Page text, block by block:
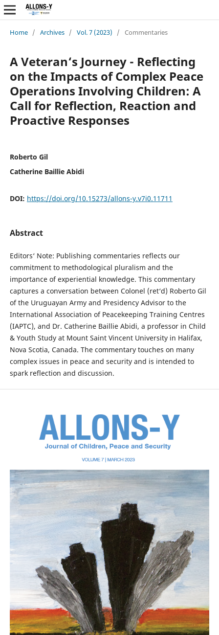
Home / Archives / Vol. 7 (2023) / Commentaries
A Veteran‘s Journey - Reflecting
on the Impacts of Complex Peace
Operations Involving Children: A
Call for Reflection, Reaction and
Proactive Responses
Roberto Gil
Catherine Baillie Abidi
DOI: https://doi.org/10.15273/allons-y.v7i0.11711
Abstract
Editors‘ Note: Publishing commentaries reflects our
commitment to methodological pluralism and the
importance of experiential knowledge. This commentary
captures a conversation between Colonel (ret‘d) Roberto Gil
of the Uruguayan Army and Presidency Advisor to the
International Association of Peacekeeping Training Centres
(IAPTC), and Dr. Catherine Baillie Abidi, a professor in Child
& Youth Study at Mount Saint Vincent University in Halifax,
Nova Scotia, Canada. The commentary touches on many
complex issues in peace and security and is intended to
spark reflection and discussion.